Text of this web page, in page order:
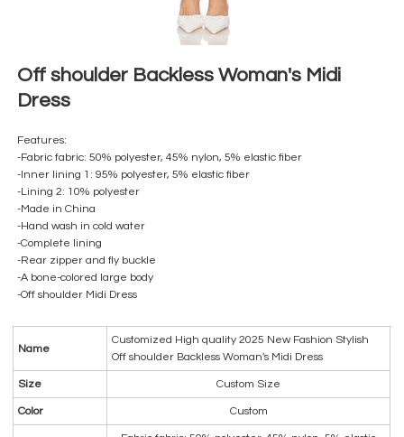
Off shoulder Backless Woman's Midi
Dress
Features:
-Fabric fabric: 50% polyester, 45% nylon, 5% elastic fiber
-Inner lining 1: 95% polyester, 5% elastic fiber
-Lining 2: 10% polyester
-Made in China
-Hand wash in cold water
-Complete lining
-Rear zipper and fly buckle
-A bone-colored large body
-Off shoulder Midi Dress
Name
Customized High quality 2025 New Fashion Stylish
Off shoulder Backless Woman's Midi Dress
Size Custom Size
Color Custom